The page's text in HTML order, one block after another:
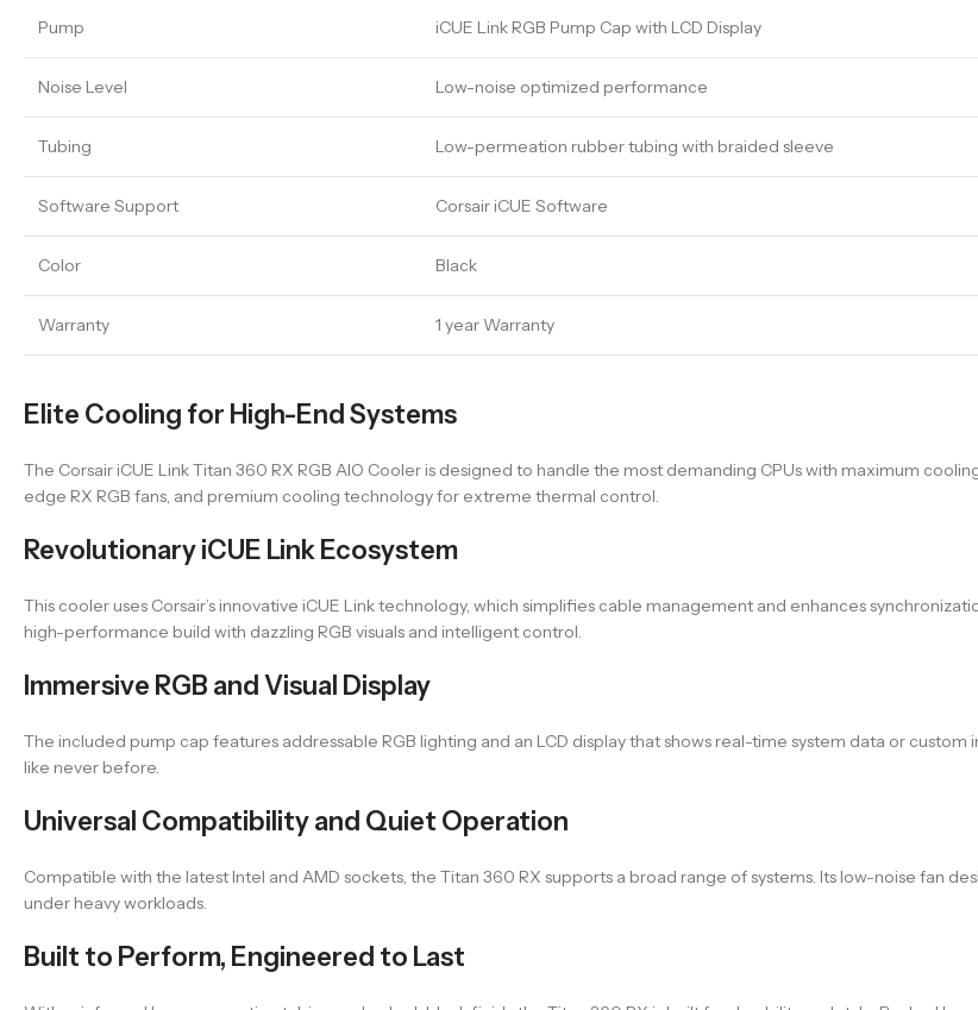
Pump iCUE Link RGB Pump Cap with LCD Display
Noise Level Low-noise optimized performance
Tubing Low-permeation rubber tubing with braided sleeve
Software Support Corsair iCUE Software
Color Black
Warranty 1 year Warranty
Elite Cooling for High-End Systems
The Corsair iCUE Link Titan 360 RX RGB AIO Cooler is designed to handle the most demanding CPUs with maximum
edge RX RGB fans, and premium cooling technology for extreme thermal control.
Revolutionary iCUE Link Ecosystem
This cooler uses Corsair’s innovative iCUE Link technology, which simplifies cable management and enhances
high-performance build with dazzling RGB visuals and intelligent control.
Immersive RGB and Visual Display
The included pump cap features addressable RGB lighting and an LCD display that shows real-time system data or
like never before.
Universal Compatibility and Quiet Operation
Compatible with the latest Intel and AMD sockets, the Titan 360 RX supports a broad range of systems. Its low-noise fan
under heavy workloads.
Built to Perform, Engineered to Last